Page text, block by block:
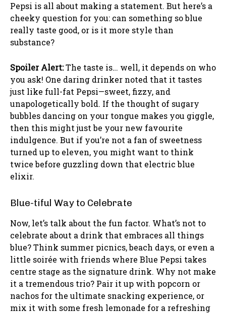
Pepsi is all about making a statement. But here’s a
cheeky question for you: can something so blue
really taste good, or is it more style than
substance?
Spoiler Alert:The taste is… well, it depends on who
you ask! One daring drinker noted that it tastes
just like full-fat Pepsi—sweet, fizzy, and
unapologetically bold. If the thought of sugary
bubbles dancing on your tongue makes you giggle,
then this might just be your new favourite
indulgence. But if you’re not a fan of sweetness
turned up to eleven, you might want to think
twice before guzzling down that electric blue
elixir.
Blue-tiful Way to Celebrate
Now, let’s talk about the fun factor. What’s not to
celebrate about a drink that embraces all things
blue? Think summer picnics, beach days, or even a
little soirée with friends where Blue Pepsi takes
centre stage as the signature drink. Why not make
it a tremendous trio? Pair it up with popcorn or
nachos for the ultimate snacking experience, or
mix it with some fresh lemonade for a refreshing